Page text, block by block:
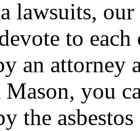
lawsuits,
to
an
you
the